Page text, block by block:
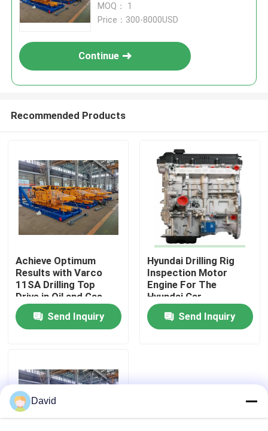
Products
MOQ： 1
Price：300-8000USD
Continue
Recommended Products
Achieve Optimum
Results with Varco
11SA Drilling Top
Drive in Oil and Gas
Industry
Send Inquiry
Hyundai Drilling Rig
Inspection Motor
Engine For The
Hyundai Car
Send Inquiry
David